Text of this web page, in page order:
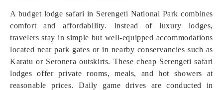
A budget lodge safari in Serengeti National Park combines
comfort and affordability. Instead of luxury lodges,
travelers stay in simple but well-equipped accommodations
located near park gates or in nearby conservancies such as
Karatu or Seronera outskirts. These cheap Serengeti safari
lodges offer private rooms, meals, and hot showers at
reasonable prices. Daily game drives are conducted in